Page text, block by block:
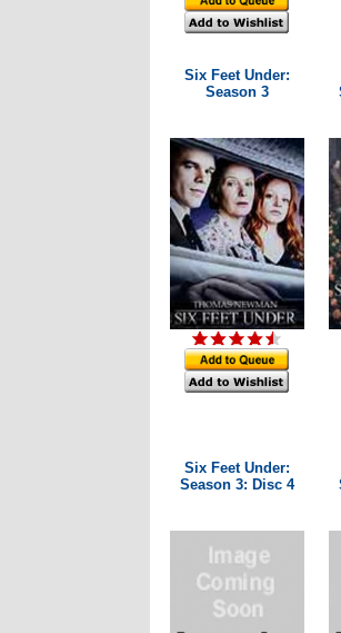
Six Feet Under:
Season 3
Six Feet Under:
Season 3: Disc 4